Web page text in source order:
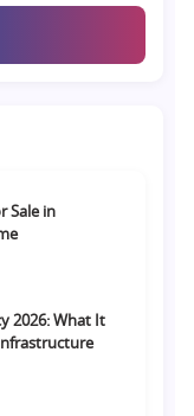
Sale in
2026: What It